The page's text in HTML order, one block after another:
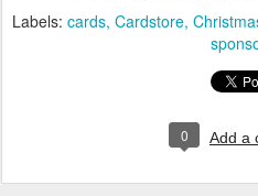
Labels: cards Cardstore
0 Add a